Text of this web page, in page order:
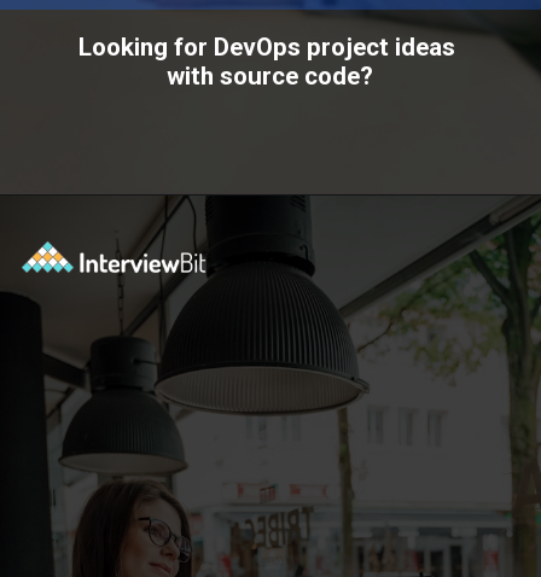
Looking for DevOps project ideas
with source code?
https://www.interviewbit.com/blog/devops-projects/?utm_source=ib&utm_medium=webstories&utm_campaign=how-do-you-write-devops-projects-on-a-resume